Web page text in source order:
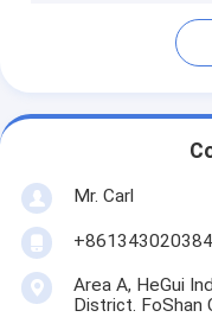
Mr. Carl
Area A, HeGui
District. FoShan